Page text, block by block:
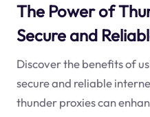
The Power of
Secure and
Discover the benefits of
secure and reliable
thunder proxies can